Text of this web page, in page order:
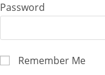
Password
Remember Me